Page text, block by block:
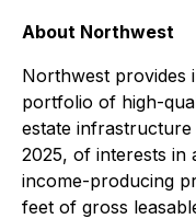
About Northwest
Northwest provides
portfolio of high-
estate infrastructure
2025, of interests in
income-producing
feet of gross